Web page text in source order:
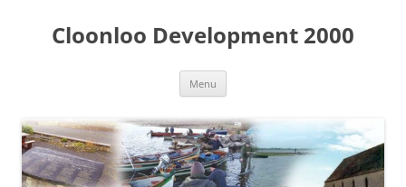
contentCloonloo Development 2000
Menu